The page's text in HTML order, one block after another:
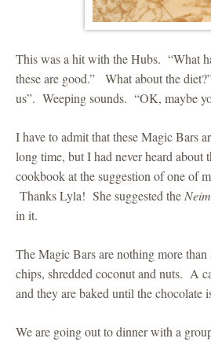
This was a hit with the Hubs. “What
these are good.” What about the
us”. Weeping sounds. “OK, maybe
I have to admit that these Magic Bars
long time, but I had never heard
cookbook at the suggestion of one of
Thanks Lyla! She suggested the
in it.
The Magic Bars are nothing more
chips, shredded coconut and nuts. A
and they are baked until the chocolate
We are going out to dinner with a